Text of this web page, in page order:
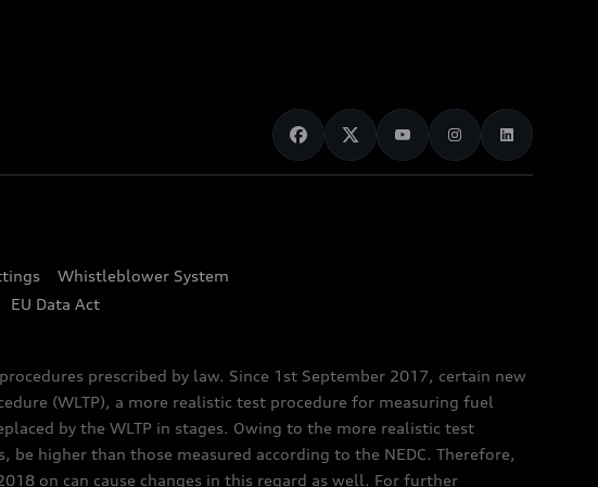
Whistleblower System
EU Data Act
prescribed by law. Since 1st September 2017, certain new
(WLTP), a more realistic test procedure for measuring fuel
by the WLTP in stages. Owing to the more realistic test
higher than those measured according to the NEDC. Therefore,
on can cause changes in this regard as well. For further